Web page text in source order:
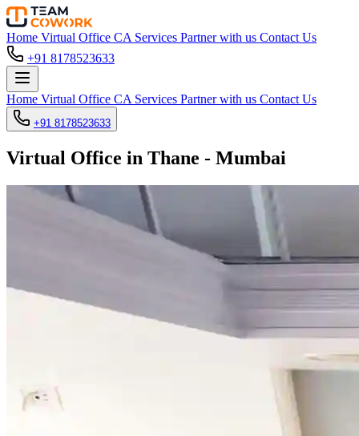
Home Virtual Office CA Services Partner with us Contact Us
+91 8178523633
Home Virtual Office CA Services Partner with us Contact Us
+91 8178523633
Virtual Office in Thane - Mumbai